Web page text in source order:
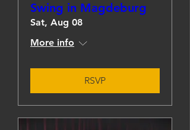
Swing in Magdeburg
Sat, Aug 08
More info
RSVP